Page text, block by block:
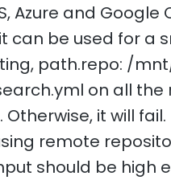
Azure and
can be used for a
path.repo: /
on all
Otherwise, it will fail.
remote
should be high